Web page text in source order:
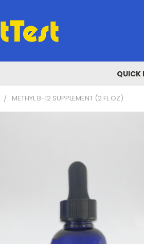
QUICK
METHYL B-12 SUPPLEMENT (2 FL OZ)